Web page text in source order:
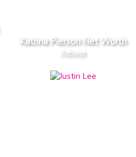
Katrina Pierson Net Worth
Activist